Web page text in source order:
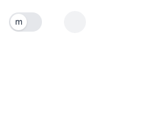
Toggle measurement units
m